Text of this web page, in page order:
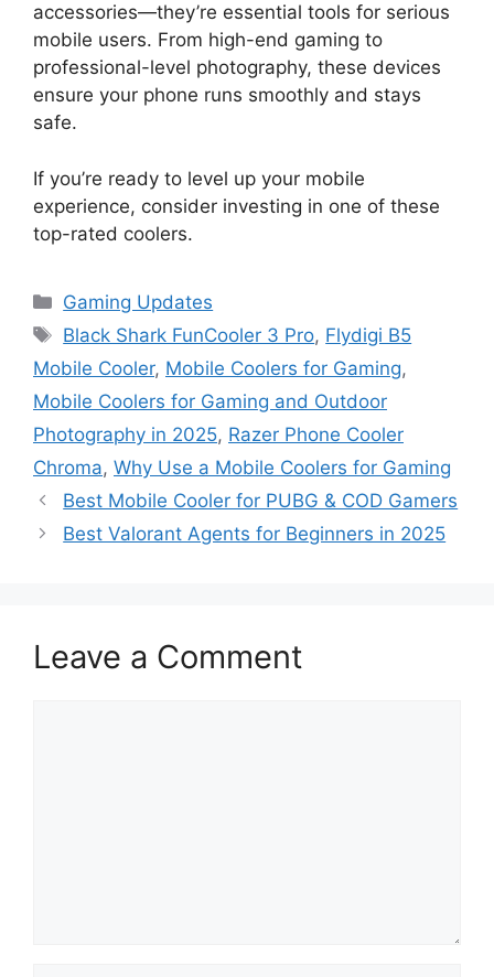
accessories—they’re essential tools for serious
mobile users. From high-end gaming to
professional-level photography, these devices
ensure your phone runs smoothly and stays
safe.
If you’re ready to level up your mobile
experience, consider investing in one of these
top-rated coolers.
Categories
Gaming Updates
Tags
Black Shark FunCooler 3 Pro, Flydigi B5
Mobile Cooler, Mobile Coolers for Gaming,
Mobile Coolers for Gaming and Outdoor
Photography in 2025, Razer Phone Cooler
Chroma, Why Use a Mobile Coolers for Gaming
Best Mobile Cooler for PUBG & COD Gamers
Best Valorant Agents for Beginners in 2025
Leave a Comment